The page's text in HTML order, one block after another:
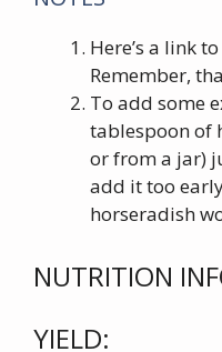
Here’s a link
Remember,
To add some
tablespoon of
or from a jar)
add it too
horseradish
NUTRITION
YIELD: